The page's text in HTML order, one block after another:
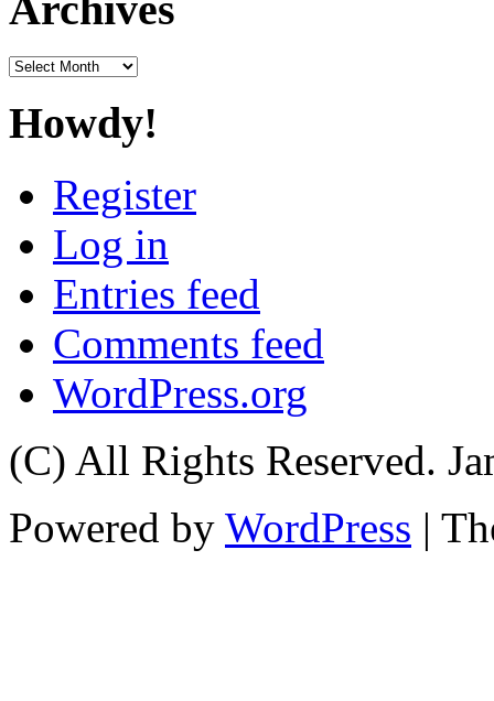
Archives
Howdy!
Register
Log in
Entries feed
Comments feed
WordPress.org
(C) All Rights Reserved.
Powered by WordPress |